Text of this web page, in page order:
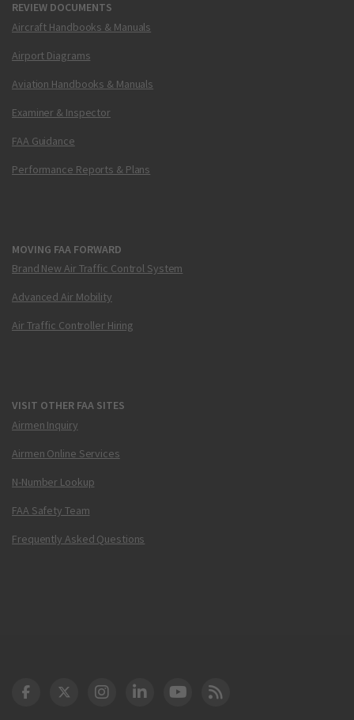
REVIEW DOCUMENTS
Aircraft Handbooks & Manuals
Airport Diagrams
Aviation Handbooks & Manuals
Examiner & Inspector
FAA Guidance
Performance Reports & Plans
MOVING FAA FORWARD
Brand New Air Traffic Control System
Advanced Air Mobility
Air Traffic Controller Hiring
VISIT OTHER FAA SITES
Airmen Inquiry
Airmen Online Services
N-Number Lookup
FAA Safety Team
Frequently Asked Questions
DOT Facebook
DOT Twitter
DOT Instagram
DOT LinkedIn
FAA YouTube
Cleared for Takeoff